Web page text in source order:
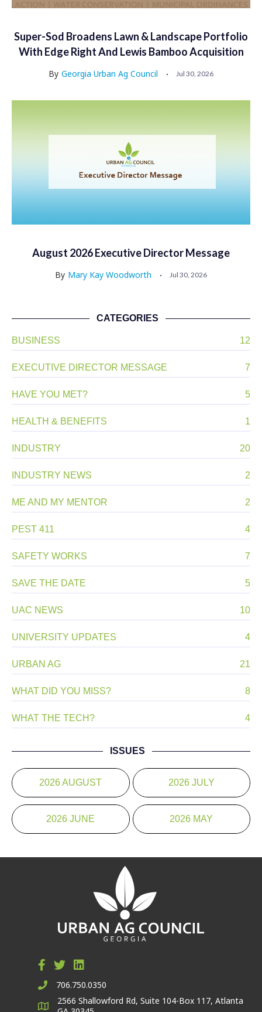
Super-Sod Broadens Lawn & Landscape Portfolio
With Edge Right And Lewis Bamboo Acquisition
By Georgia Urban Ag Council Jul 30, 2026
August 2026 Executive Director Message
By Mary Kay Woodworth Jul 30, 2026
CATEGORIES
BUSINESS 12
EXECUTIVE DIRECTOR MESSAGE 7
HAVE YOU MET? 5
HEALTH & BENEFITS 1
INDUSTRY 20
INDUSTRY NEWS 2
ME AND MY MENTOR 2
PEST 411 4
SAFETY WORKS 7
SAVE THE DATE 5
UAC NEWS 10
UNIVERSITY UPDATES 4
URBAN AG 21
WHAT DID YOU MISS? 8
WHAT THE TECH? 4
ISSUES
2026 AUGUST 2026 JULY
2026 JUNE 2026 MAY
706.750.0350
2566 Shallowford Rd, Suite 104-Box 117, Atlanta